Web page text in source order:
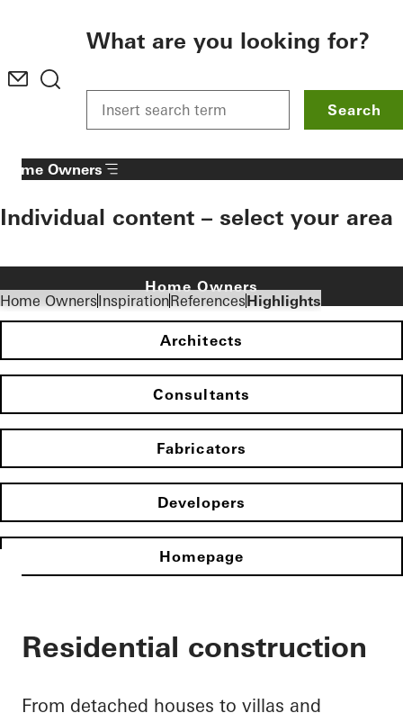
What are you looking for?
Search
Home OwnersInspirationReferencesHighlights
Home Owners
Individual content – select your area
Home Owners
Architects
Consultants
Fabricators
Developers
Homepage
Residential construction
From detached houses to villas and